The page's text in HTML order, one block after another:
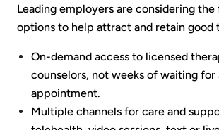
Leading employers are considering
options to help attract and retain good
On-demand access to licensed
counselors, not weeks of waiting for
appointment.
Multiple channels for care and